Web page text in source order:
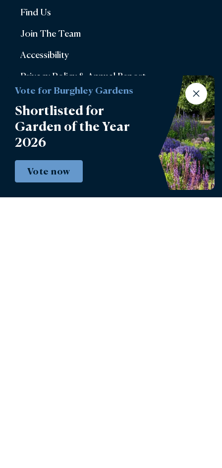
Find Us
Join The Team
Accessibility
Privacy Policy & Annual Report
Terms & Conditions
Account Login
Lettings
Burghley Park Golf Club
Defender Burghley Horse Trials
Vote for Burghley Gardens
Shortlisted for
Garden of the Year
2026
Vote now